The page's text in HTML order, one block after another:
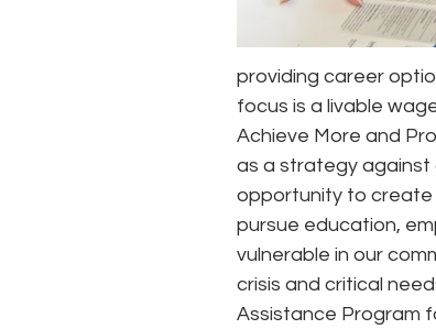
providing career
focus is a livable
Achieve More and
as a strategy against
opportunity to create
pursue education,
vulnerable in our
crisis and critical
Assistance Program